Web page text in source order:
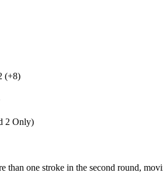
(+8)
2 Only)
than one stroke in the second round,